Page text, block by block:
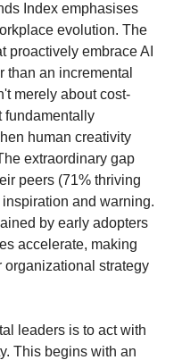
Index emphasises
evolution. The
proactively embrace AI
than an incremental
merely about cost-
human creativity
extraordinary gap
peers (71% thriving
and warning.
by early adopters
accelerate, making
organizational strategy
leaders is to act with
This begins with an